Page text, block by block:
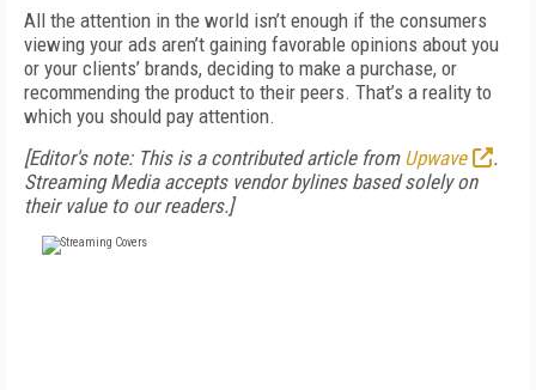
All the attention in the world isn’t enough if the consumers
viewing your ads aren’t gaining favorable opinions about you
or your clients’ brands, deciding to make a purchase, or
recommending the product to their peers. That’s a reality to
which you should pay attention.
[Editor's note: This is a contributed article from Upwave
.
Streaming Media accepts vendor bylines based solely on
their value to our readers.]